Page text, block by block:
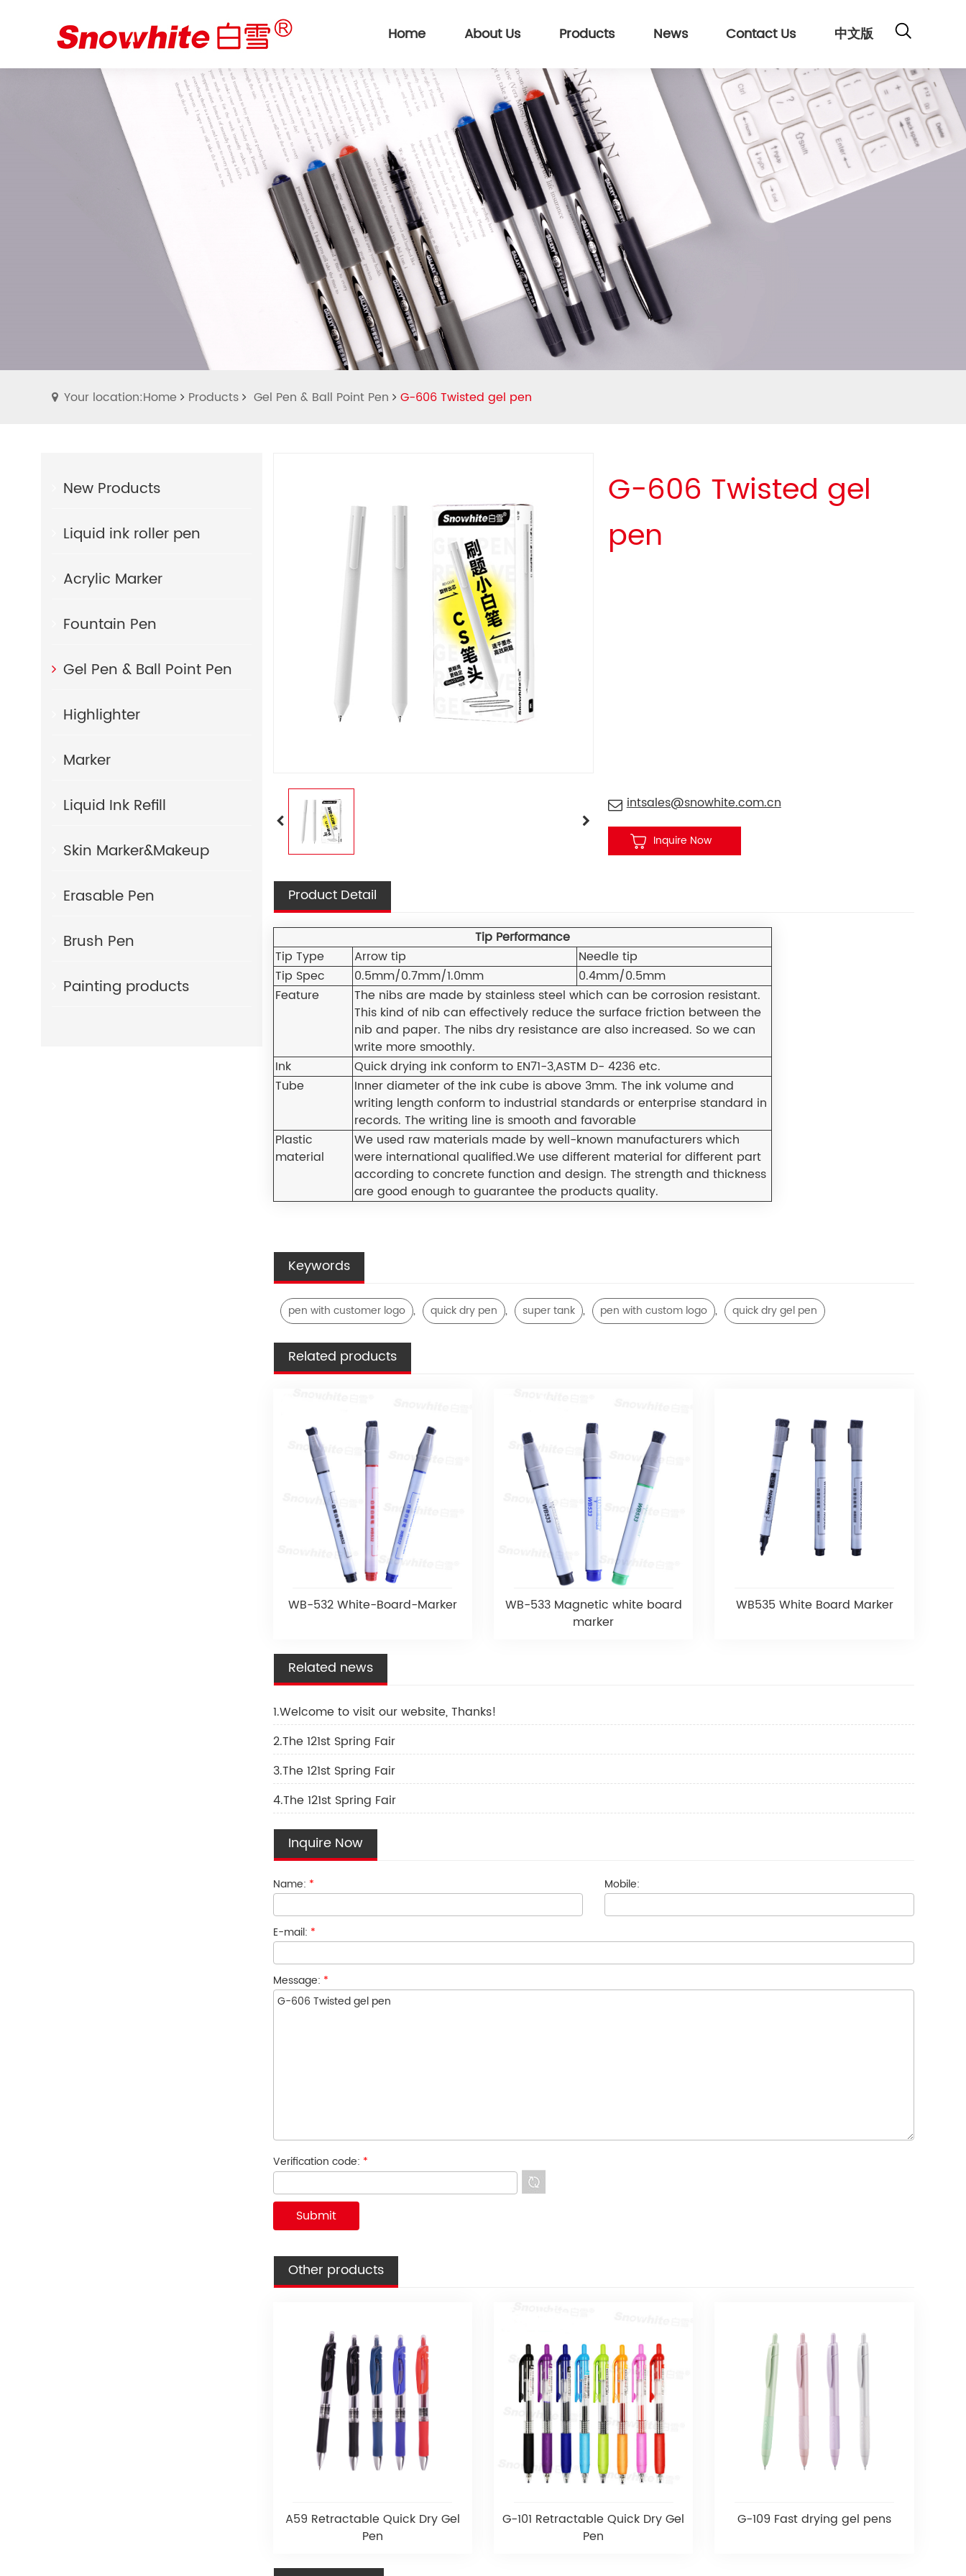
Home About Us Products News Contact Us 中文版
Your location:Home Products Gel Pen & Ball Point Pen G-606 Twisted gel pen
New Products
Liquid ink roller pen
Acrylic Marker
Fountain Pen
Gel Pen & Ball Point Pen
Highlighter
Marker
Liquid Ink Refill
Skin Marker&Makeup
Erasable Pen
Brush Pen
Painting products
G-606 Twisted gel
pen
intsales@snowhite.com.cn
Inquire Now
Product Detail
Tip Performance
Tip Type
Arrow tip
Needle tip
Tip Spec
0.5mm/0.7mm/1.0mm
0.4mm/0.5mm
Feature
The nibs are made by stainless steel which can be corrosion resistant.
This kind of nib can effectively reduce the surface friction between the
nib and paper. The nibs dry resistance are also increased. So we can
write more smoothly.
Ink
Quick drying ink conform to EN71-3,ASTM D- 4236 etc.
Tube
Inner diameter of the ink cube is above 3mm. The ink volume and
writing length conform to industrial standards or enterprise standard in
records. The writing line is smooth and favorable
Plastic
material
We used raw materials made by well-known manufacturers which
were international qualified.We use different material for different part
according to concrete function and design. The strength and thickness
are good enough to guarantee the products quality.
Keywords
pen with customer logo , quick dry pen , super tank , pen with custom logo , quick dry gel pen
Related products
WB-532 White-Board-Marker
WB-533 Magnetic white board
marker
WB535 White Board Marker
Related news
1.Welcome to visit our website, Thanks!
2.The 121st Spring Fair
3.The 121st Spring Fair
4.The 121st Spring Fair
Inquire Now
Name: * Mobile:
E-mail: *
Message: *
Verification code: *
Other products
A59 Retractable Quick Dry Gel
Pen
G-101 Retractable Quick Dry Gel
Pen
G-109 Fast drying gel pens